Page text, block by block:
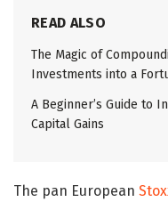
READ ALSO
The Magic of
Investments into a
A Beginner’s Guide to
Capital Gains
The pan European